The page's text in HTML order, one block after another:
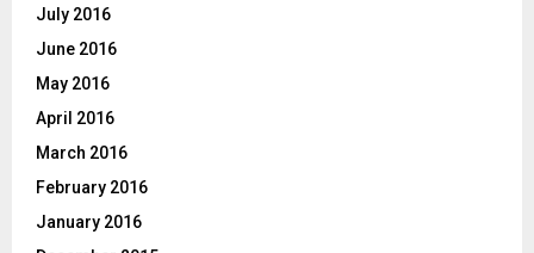
July 2016
June 2016
May 2016
April 2016
March 2016
February 2016
January 2016